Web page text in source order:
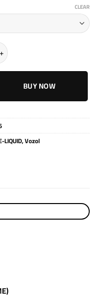
CLEAR
liquid Prime - PINEAPPLE
BUY NOW
LIQUID,Vozol